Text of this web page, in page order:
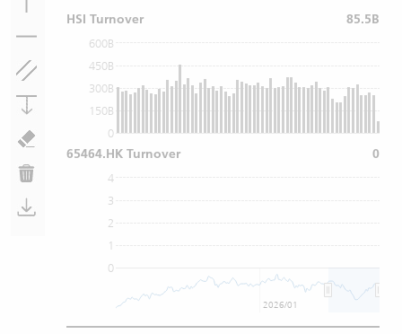
0
150B
300B
450B
600B
0
1
2
3
4
2026/01
HSI Turnover 85.5B
65464.HK Turnover 0